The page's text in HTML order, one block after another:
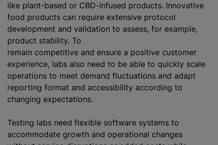
like plant-based or CBD-infused products. Innovative
food products can require extensive protocol
development and validation to assess, for example,
product stability. To
remain competitive and ensure a positive customer
experience, labs also need to be able to quickly scale
operations to meet demand fluctuations and adapt
reporting format and accessibility according to
changing expectations.
Testing labs need flexible software systems to
accommodate growth and operational changes